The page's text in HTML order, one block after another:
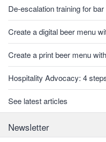
De-escalation training for
Create a digital beer menu
Create a print beer menu
Hospitality Advocacy: 4
See latest articles
Newsletter